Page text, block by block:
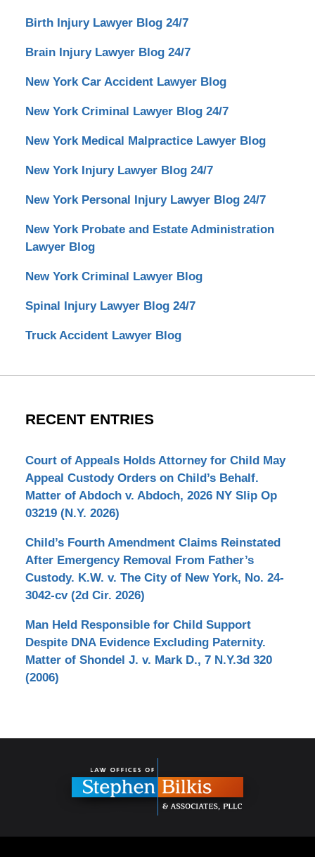
Birth Injury Lawyer Blog 24/7
Brain Injury Lawyer Blog 24/7
New York Car Accident Lawyer Blog
New York Criminal Lawyer Blog 24/7
New York Medical Malpractice Lawyer Blog
New York Injury Lawyer Blog 24/7
New York Personal Injury Lawyer Blog 24/7
New York Probate and Estate Administration
Lawyer Blog
New York Criminal Lawyer Blog
Spinal Injury Lawyer Blog 24/7
Truck Accident Lawyer Blog
RECENT ENTRIES
Court of Appeals Holds Attorney for Child May
Appeal Custody Orders on Child’s Behalf.
Matter of Abdoch v. Abdoch, 2026 NY Slip Op
03219 (N.Y. 2026)
Child’s Fourth Amendment Claims Reinstated
After Emergency Removal From Father’s
Custody. K.W. v. The City of New York, No. 24-
3042-cv (2d Cir. 2026)
Man Held Responsible for Child Support
Despite DNA Evidence Excluding Paternity.
Matter of Shondel J. v. Mark D., 7 N.Y.3d 320
(2006)